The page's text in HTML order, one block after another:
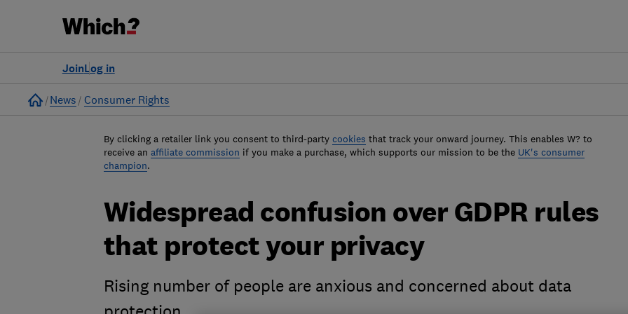
Log in
Join
Home
News Consumer Rights
By clicking a retailer link you consent to third-party cookies that track your onward journey. This enables W? to
receive an affiliate commission if you make a purchase, which supports our mission to be the UK's consumer
champion.
Widespread confusion over GDPR rules
that protect your privacy
Rising number of people are anxious and concerned about data